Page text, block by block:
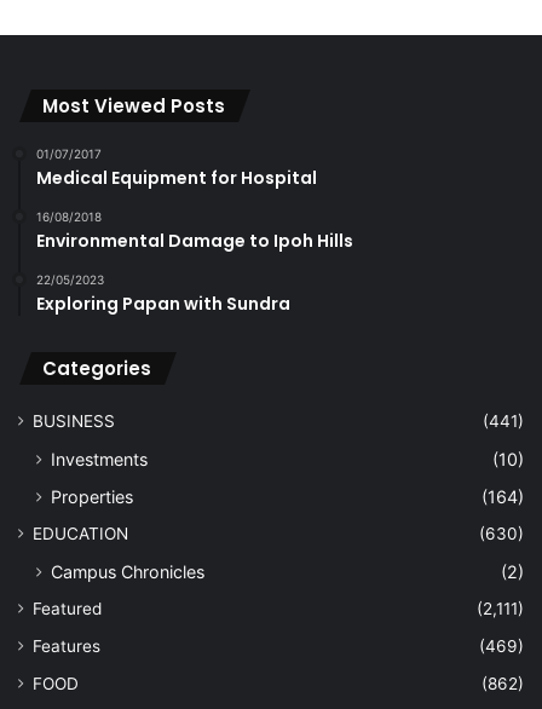
Most Viewed Posts
01/07/2017
Medical Equipment for Hospital
16/08/2018
Environmental Damage to Ipoh Hills
22/05/2023
Exploring Papan with Sundra
Categories
BUSINESS (441)
Investments
(10)
Properties
(164)
EDUCATION (630)
Campus Chronicles (2)
Featured
(2,111)
Features
(469)
FOOD
(862)